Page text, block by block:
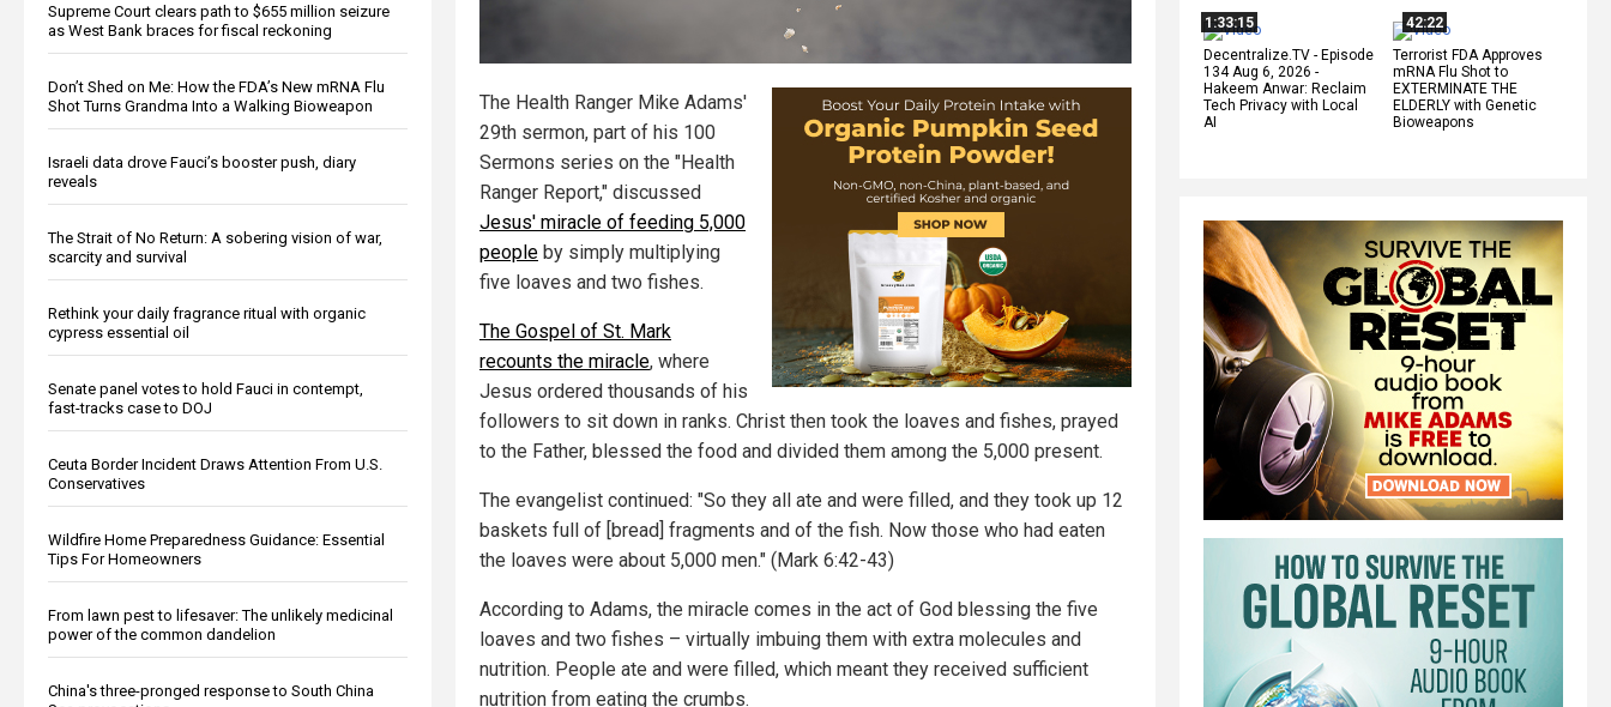
Supreme Court clears path to $655 million seizure
as West Bank braces for fiscal reckoning
Don’t Shed on Me: How the FDA’s New mRNA Flu
Shot Turns Grandma Into a Walking Bioweapon
Israeli data drove Fauci’s booster push, diary
reveals
The Strait of No Return: A sobering vision of war,
scarcity and survival
Rethink your daily fragrance ritual with organic
cypress essential oil
Senate panel votes to hold Fauci in contempt,
fast-tracks case to DOJ
Ceuta Border Incident Draws Attention From U.S.
Conservatives
Wildfire Home Preparedness Guidance: Essential
Tips For Homeowners
From lawn pest to lifesaver: The unlikely medicinal
power of the common dandelion
China's three-pronged response to South China
1:33:15
Decentralize.TV - Episode
134 Aug 6, 2026 -
Hakeem Anwar: Reclaim
Tech Privacy with Local
AI
42:22
Terrorist FDA Approves
mRNA Flu Shot to
EXTERMINATE THE
ELDERLY with Genetic
Bioweapons
The Health Ranger Mike Adams'
29th sermon, part of his 100
Sermons series on the "Health
Ranger Report," discussed
Jesus' miracle of feeding 5,000
people by simply multiplying
five loaves and two fishes.
The Gospel of St. Mark
recounts the miracle, where
Jesus ordered thousands of his
followers to sit down in ranks. Christ then took the loaves and fishes, prayed
to the Father, blessed the food and divided them among the 5,000 present.
The evangelist continued: "So they all ate and were filled, and they took up 12
baskets full of [bread] fragments and of the fish. Now those who had eaten
the loaves were about 5,000 men." (Mark 6:42-43)
According to Adams, the miracle comes in the act of God blessing the five
loaves and two fishes – virtually imbuing them with extra molecules and
nutrition. People ate and were filled, which meant they received sufficient
nutrition from eating the crumbs.